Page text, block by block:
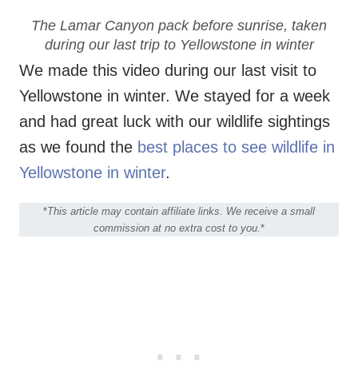
The Lamar Canyon pack before sunrise, taken
during our last trip to Yellowstone in winter
We made this video during our last visit to
Yellowstone in winter. We stayed for a week
and had great luck with our wildlife sightings
as we found the best places to see wildlife in
Yellowstone in winter.
*This article may contain affiliate links. We receive a small
commission at no extra cost to you. *